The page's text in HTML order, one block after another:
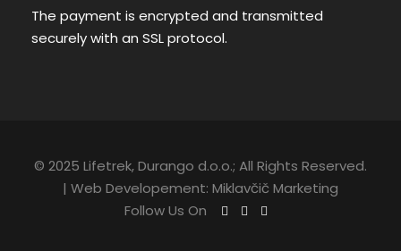
The payment is encrypted and transmitted
securely with an SSL protocol.
© 2025 Lifetrek, Durango d.o.o.; All Rights Reserved.
| Web Developement: Miklavčič Marketing
Follow Us On